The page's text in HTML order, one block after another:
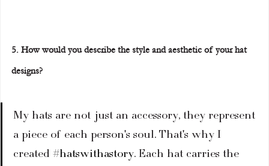
5. How would you describe the style and aesthetic of your hat
designs?
My hats are not just an accessory, they represent
a piece of each person's soul. That's why I
created #hatswithastory. Each hat carries the